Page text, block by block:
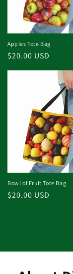
Apples Tote Bag
Regular
$20.00 USD
Bowl of Fruit Tote Bag
Regular
$20.00 USD